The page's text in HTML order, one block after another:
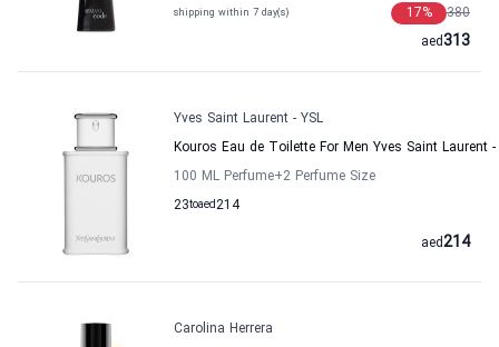
shipping within 7 day(s) 380
17%
313
aed
Yves Saint Laurent - YSL
Kouros Eau de Toilette For Men Yves Saint Laurent -
100 ML Perfume+2 Perfume Size
23to 214
aed
214
aed
Carolina Herrera